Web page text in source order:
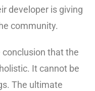
developer is giving
community.
that the
It cannot be
The ultimate